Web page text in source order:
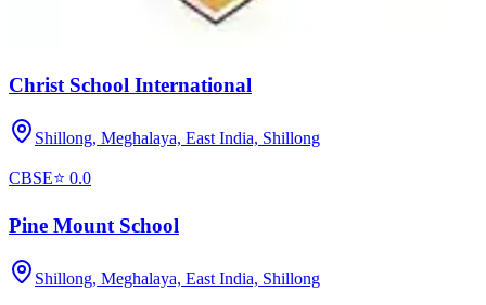
Christ School International
Shillong, Meghalaya, East India, Shillong
CBSE⭐ 0.0
Pine Mount School
Shillong, Meghalaya, East India, Shillong